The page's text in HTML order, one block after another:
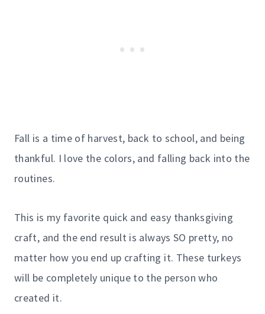
Fall is a time of harvest, back to school, and being
thankful. I love the colors, and falling back into the
routines.
This is my favorite quick and easy thanksgiving
craft, and the end result is always SO pretty, no
matter how you end up crafting it. These turkeys
will be completely unique to the person who
created it.